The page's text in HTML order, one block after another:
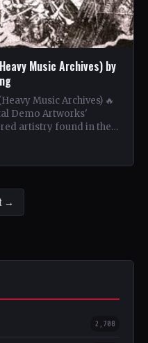
Music Archives) by
Music Archives) 🔥
Demo Artworks'
artistry found in the
→
2,708